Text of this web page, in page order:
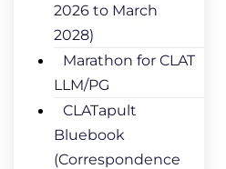
2026 to March
2028)
Marathon for CLAT
LLM/PG
CLATapult
Bluebook
(Correspondence